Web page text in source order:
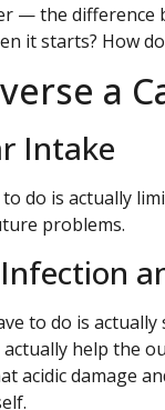
— the difference
it starts? How
a
Intake
do is actually
problems.
to do is
help the
acidic damage